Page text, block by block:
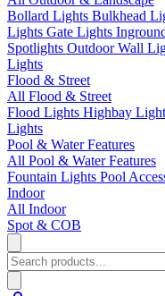
Bollard Lights Bulkhead
Lights Gate Lights
Spotlights Outdoor Wall
Lights
Flood & Street
All Flood & Street
Flood Lights Highbay
Lights
Pool & Water Features
All Pool & Water Features
Fountain Lights Pool
Indoor
All Indoor
Spot & COB